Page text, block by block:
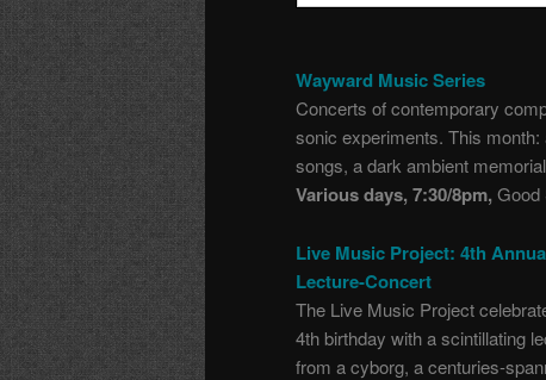
Wayward Music Series
Concerts of contemporary
sonic experiments. This
songs, a dark ambient
Various days, 7:30/8pm, Good
Live Music Project: 4th
Lecture-Concert
The Live Music Project
4th birthday with a scintillating
from a cyborg, a centuries-